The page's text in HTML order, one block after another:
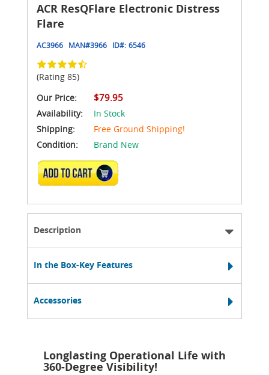
ACR ResQFlare Electronic Distress
Flare
AC3966 MAN#3966 ID#: 6546
(Rating 85)
Our Price:
$79.95
Availability:
In Stock
Shipping:
Free Ground Shipping!
Condition:
Brand New
ADD TO CART
Description
In the Box-Key Features
Accessories
Longlasting Operational Life with
360-Degree Visibility!